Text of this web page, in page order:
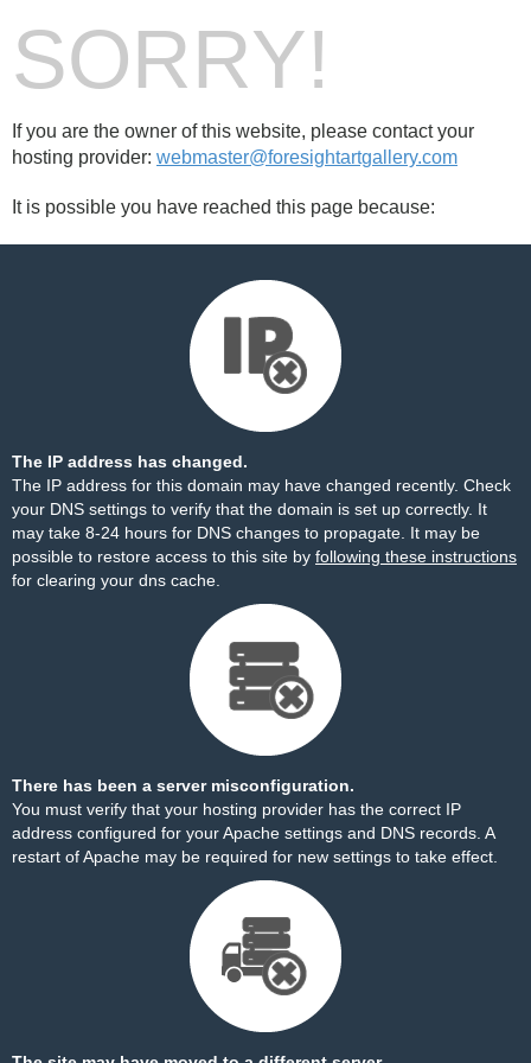
SORRY!
If you are the owner of this website, please contact your
hosting provider: webmaster@foresightartgallery.com
It is possible you have reached this page because:
The IP address has changed.
The IP address for this domain may have changed recently. Check
your DNS settings to verify that the domain is set up correctly. It
may take 8-24 hours for DNS changes to propagate. It may be
possible to restore access to this site by following these instructions
for clearing your dns cache.
There has been a server misconfiguration.
You must verify that your hosting provider has the correct IP
address configured for your Apache settings and DNS records. A
restart of Apache may be required for new settings to take effect.